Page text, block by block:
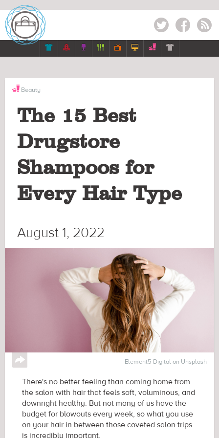
Twitter Facebook RSS
      
Beauty
The 15 Best
Drugstore
Shampoos for
Every Hair Type
August 1, 2022
↪ Element5 Digital on Unsplash
There's no better feeling than coming home from
the salon with hair that feels soft, voluminous, and
downright healthy. But not many of us have the
budget for blowouts every week, so what you use
on your hair in between those coveted salon trips
is incredibly important.